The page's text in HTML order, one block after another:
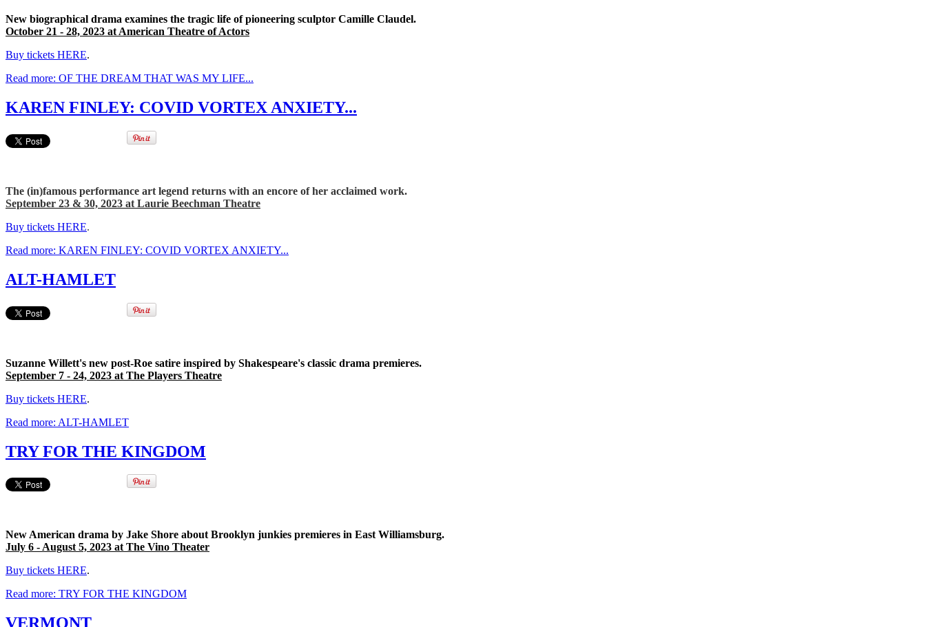
New biographical drama examines the tragic life of pioneering sculptor Camille Claudel.
October 21 - 28, 2023 at American Theatre of Actors
Buy tickets HERE.
Read more: OF THE DREAM THAT WAS MY LIFE...
KAREN FINLEY: COVID VORTEX ANXIETY...
The (in)famous performance art legend returns with an encore of her acclaimed work.
September 23 & 30, 2023 at Laurie Beechman Theatre
Buy tickets HERE.
Read more: KAREN FINLEY: COVID VORTEX ANXIETY...
ALT-HAMLET
Suzanne Willett's new post-Roe satire inspired by Shakespeare's classic drama premieres.
September 7 - 24, 2023 at The Players Theatre
Buy tickets HERE.
Read more: ALT-HAMLET
TRY FOR THE KINGDOM
New American drama by Jake Shore about Brooklyn junkies premieres in East Williamsburg.
July 6 - August 5, 2023 at The Vino Theater
Buy tickets HERE.
Read more: TRY FOR THE KINGDOM
VERMONT